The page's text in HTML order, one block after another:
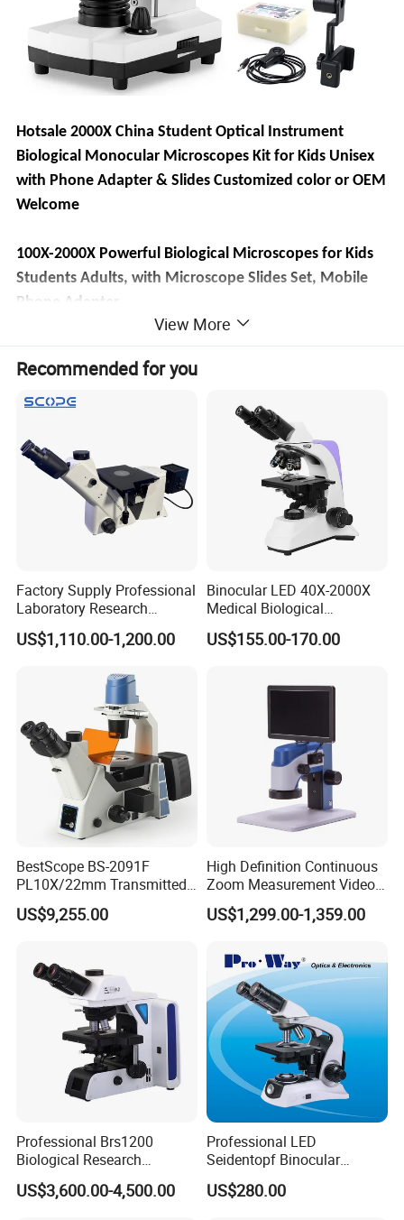
Hotsale 2000X China Student Optical Instrument
Biological Monocular Microscopes Kit for Kids Unisex
with Phone Adapter & Slides Customized color or OEM
Welcome
100X-2000X Powerful Biological Microscopes for Kids
Students Adults, with Microscope Slides Set, Mobile
Phone Adapter,
·
with 2X lens, cooperate 4x 10x 40x objective lenses,
biological microscopes offers 6 magnification settings,
100X, 250X, 1000X, 200X, 500X, 2000X.
[Coarse and Fine Focus] Monocular Microscopes
with solid metal frame and coarse/fine focusing knobs,
ensures detail and precise focus adjustment, crate a
image more clearer and sharper.
· [Dual Illumination System] Top and bottom LED
simultaneously brightfield, a 0.65 NA single-lens
condenser with disc diaphragm, provide high-
resolution color-corrected images.
adapter, wire shutter, 10 operating accessories, 15pcs
microscope slides set, carrying bag. Meet all your
· [Practical Educational Tool] This 100X-2000X
students/kids/adults/beginner/amateur
scientist/hobbyists exploring the fantastic world of the
life. It is ideal for school,laboratory or home teaching,
one-on-one instruction.
Specification:
Model:YK-BL042MB
View More
Recommended for you
Factory Supply Professional
Laboratory Research
Mds400 Inverted
Metallurgical Microscope
US$1,110.00-1,200.00
Binocular LED 40X-2000X
Medical Biological
Microscope, Wf10X/18mm
(B1.114B)
US$155.00-170.00
BestScope BS-2091F
PL10X/22mm Transmitted
& Reflected Illumination
40X--400X Fluorescence
US$9,255.00
High Definition Continuous
Zoom Measurement Video
Microscope Automatic
Magnification Adjustment,
US$1,299.00-1,359.00
Professional Brs1200
Biological Research
Microscope for Lab Studies
US$3,600.00-4,500.00
Professional LED
Seidentopf Binocular
Biological Microscope for
Laboratory (XSZ-PW208)
US$280.00